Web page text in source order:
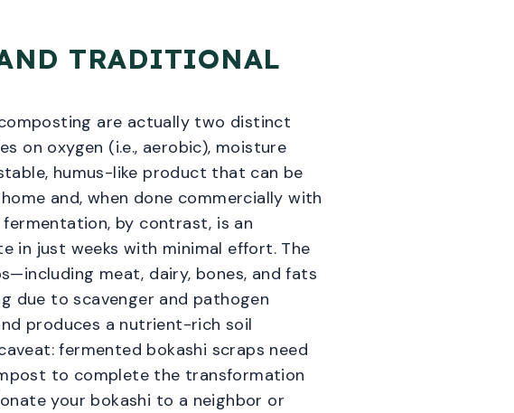
TRADITIONAL
are actually two distinct
on oxygen (i.e., aerobic), moisture
humus-like product that can be
and, when done commercially with
by contrast, is an
in just weeks with minimal effort. The
meat, dairy, bones, and fats
due to scavenger and pathogen
produces a nutrient-rich soil
fermented bokashi scraps need
to complete the transformation
your bokashi to a neighbor or